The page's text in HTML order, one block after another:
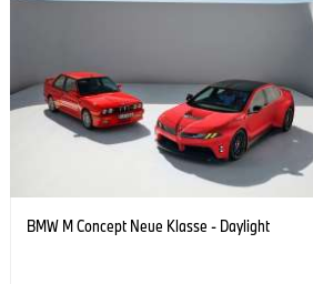
BMW M Concept Neue Klasse - Daylight